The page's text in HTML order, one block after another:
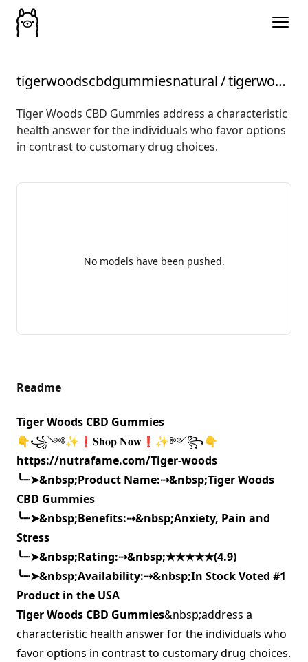
tigerwoodscbdgummiesnatural/ tigerwoodscbdgummiesMagneticAcupressureForPainRelief
Tiger Woods CBD Gummies address a characteristic
health answer for the individuals who favor options
in contrast to customary drug choices.
No models have been pushed.
Readme
Tiger Woods CBD Gummies
👇꧁༺✨❗𝐒𝐡𝐨𝐩 𝐍𝐨𝐰❗✨༻꧂👇
https://nutrafame.com/Tiger-woods
╰┈➤&nbsp;Product Name:⇢&nbsp;Tiger Woods
CBD Gummies
╰┈➤&nbsp;Benefits:⇢&nbsp;Anxiety, Pain and
Stress
╰┈➤&nbsp;Rating:⇢&nbsp;★★★★★(4.9)
╰┈➤&nbsp;Availability:⇢&nbsp;In Stock Voted #1
Product in the USA
Tiger Woods CBD Gummies&nbsp;address a
characteristic health answer for the individuals who
favor options in contrast to customary drug choices.